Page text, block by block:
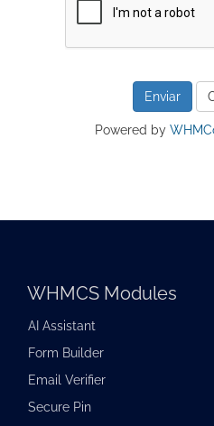
Powered by
WHMCS Modules
AI Assistant
Form Builder
Email Verifier
Secure Pin